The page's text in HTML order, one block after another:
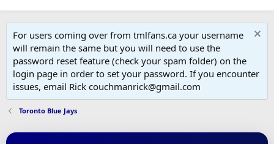
For users coming over from tmlfans.ca your username
will remain the same but you will need to use the
password reset feature (check your spam folder) on the
login page in order to set your password. If you encounter
issues, email Rick couchmanrick@gmail.com
Toronto Blue Jays